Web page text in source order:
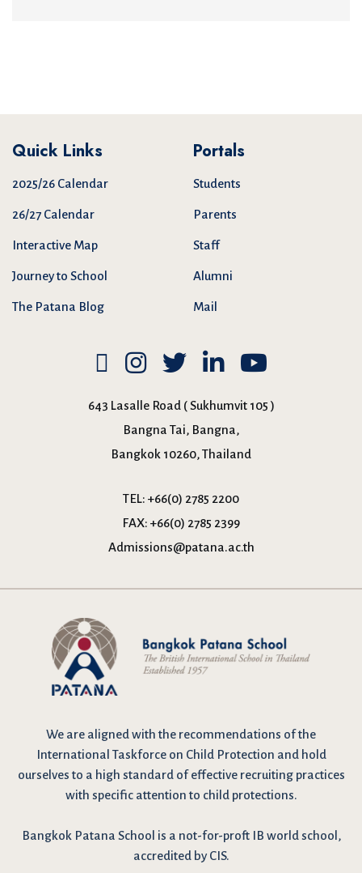
Quick Links
2025/26 Calendar
26/27 Calendar
Interactive Map
Journey to School
The Patana Blog
Portals
Students
Parents
Staff
Alumni
Mail
643 Lasalle Road ( Sukhumvit 105 )
Bangna Tai, Bangna,
Bangkok 10260, Thailand
TEL: +66(0) 2785 2200
FAX: +66(0) 2785 2399
Admissions@patana.ac.th
We are aligned with the recommendations of the
International Taskforce on Child Protection and hold
ourselves to a high standard of effective recruiting practices
with specific attention to child protections.
Bangkok Patana School is a not-for-proft IB world school,
accredited by CIS.